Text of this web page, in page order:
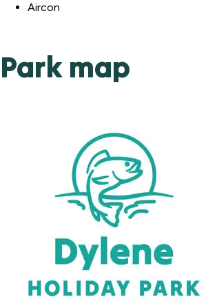
Aircon
Park map